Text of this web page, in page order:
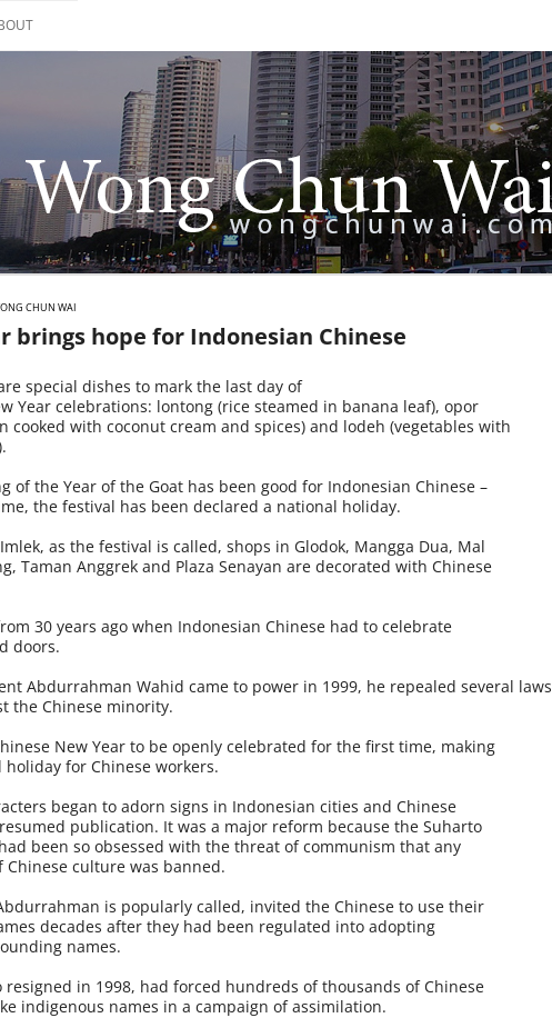
CHUN WAI
brings hope for Indonesian Chinese
special dishes to mark the last day of
Year celebrations: lontong (rice steamed in banana leaf), opor
cooked with coconut cream and spices) and lodeh (vegetables with
of the Year of the Goat has been good for Indonesian Chinese –
the festival has been declared a national holiday.
as the festival is called, shops in Glodok, Mangga Dua, Mal
Taman Anggrek and Plaza Senayan are decorated with Chinese
30 years ago when Indonesian Chinese had to celebrate
doors.
Abdurrahman Wahid came to power in 1999, he repealed several laws
the Chinese minority.
New Year to be openly celebrated for the first time, making
for Chinese workers.
began to adorn signs in Indonesian cities and Chinese
publication. It was a major reform because the Suharto
been so obsessed with the threat of communism that any
Chinese culture was banned.
is popularly called, invited the Chinese to use their
decades after they had been regulated into adopting
names.
resigned in 1998, had forced hundreds of thousands of Chinese
indigenous names in a campaign of assimilation.